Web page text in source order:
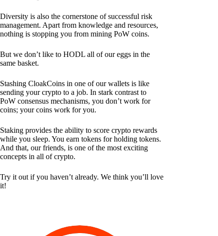
Diversity is also the cornerstone of successful risk
management. Apart from knowledge and resources,
nothing is stopping you from mining PoW coins.
But we don’t like to HODL all of our eggs in the
same basket.
Stashing CloakCoins in one of our wallets is like
sending your crypto to a job. In stark contrast to
PoW consensus mechanisms, you don’t work for
coins; your coins work for you.
Staking provides the ability to score crypto rewards
while you sleep. You earn tokens for holding tokens.
And that, our friends, is one of the most exciting
concepts in all of crypto.
Try it out if you haven’t already. We think you’ll love
it!